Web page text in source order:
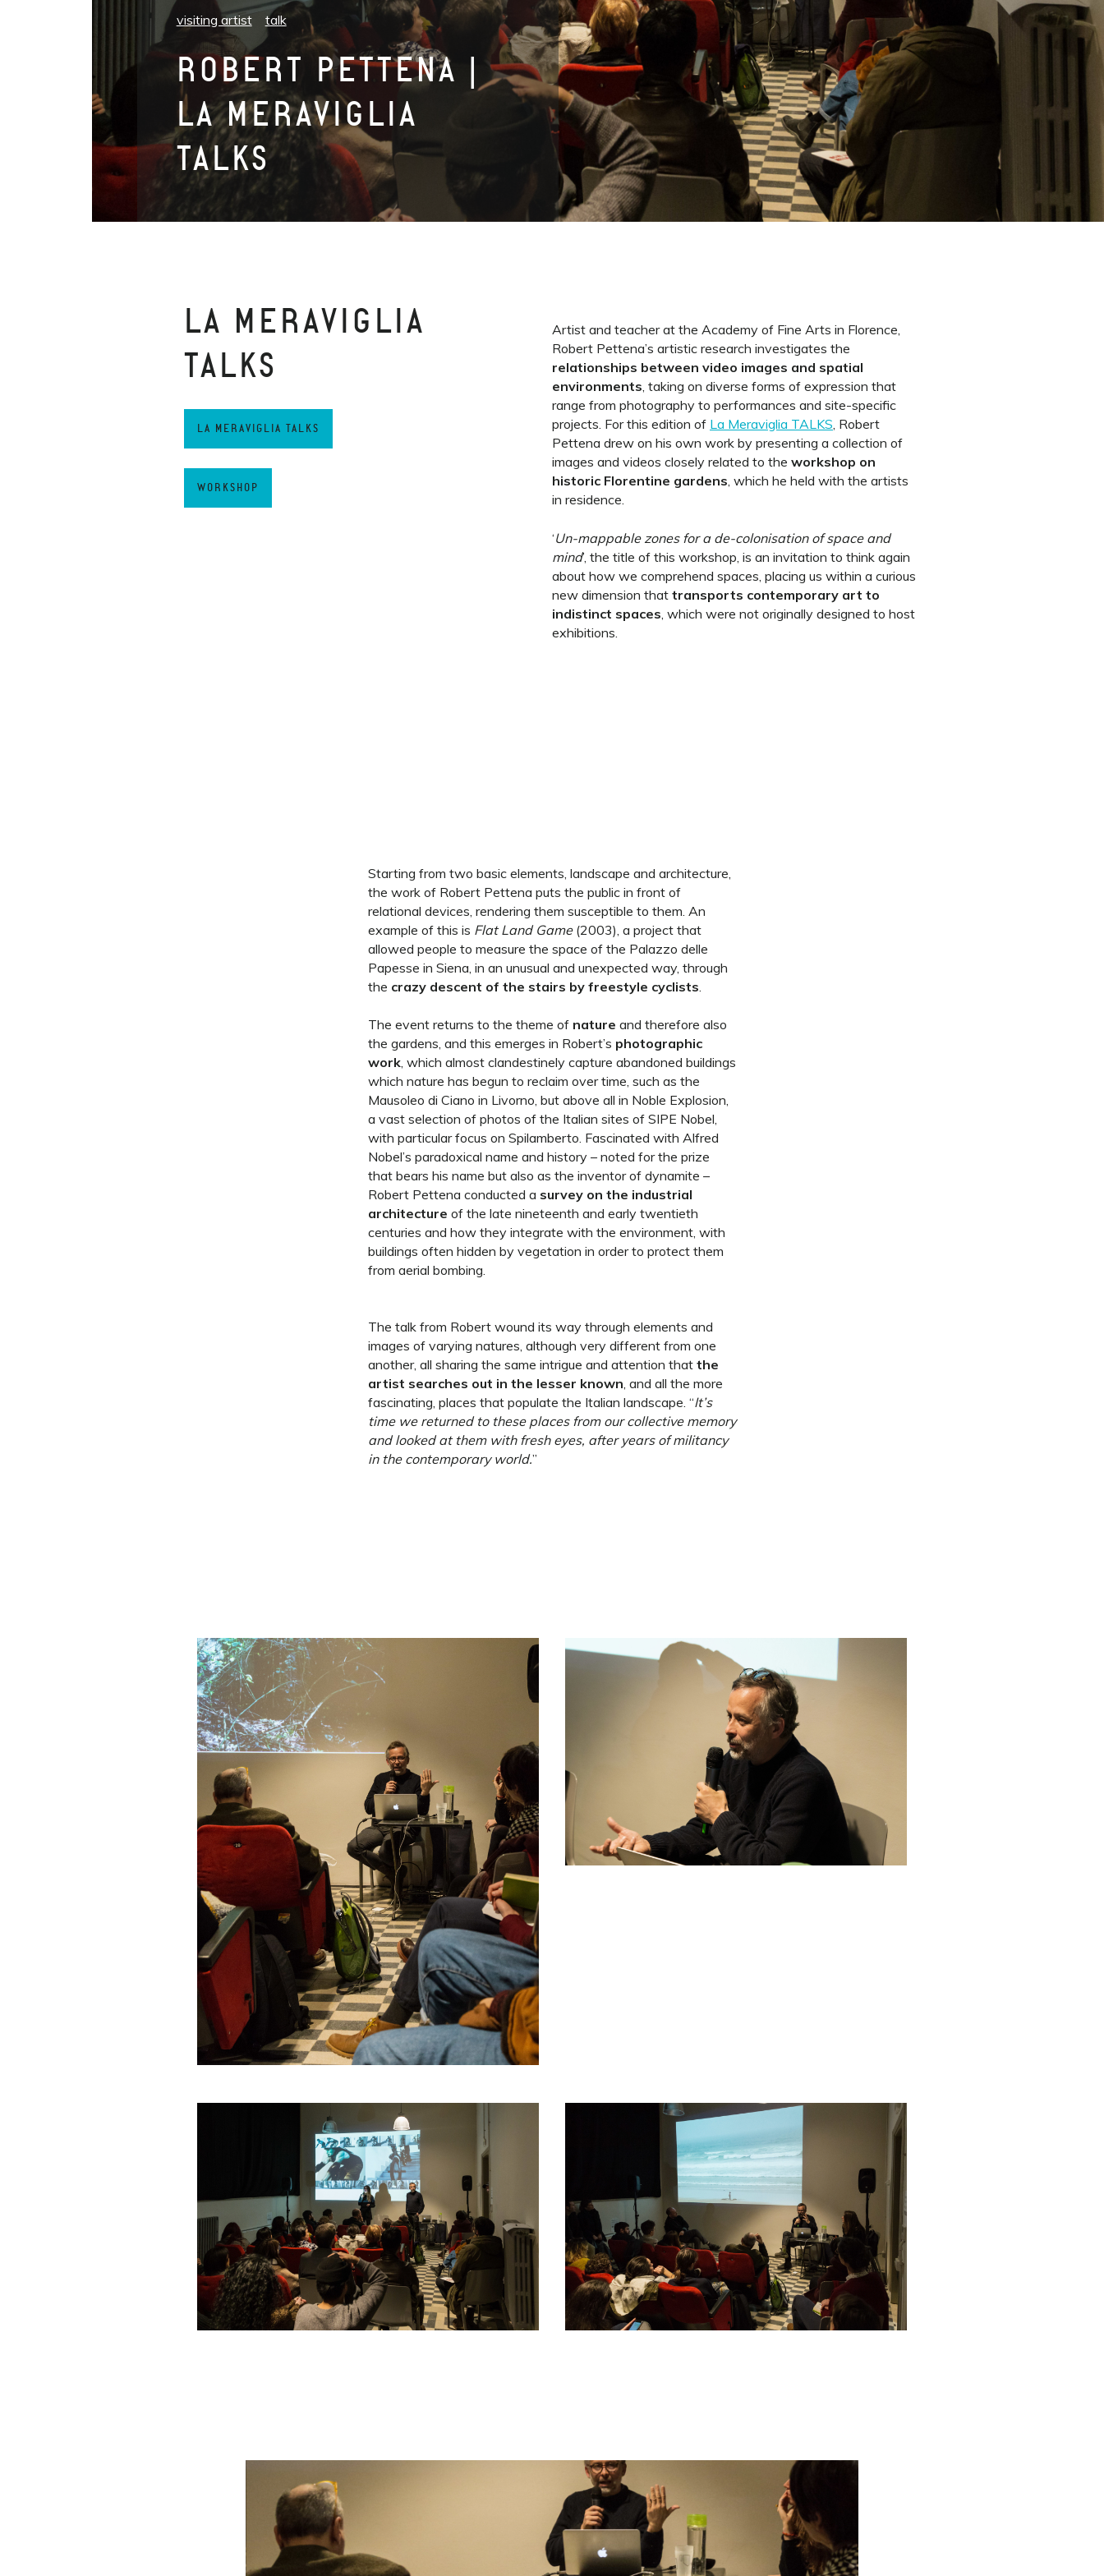
visiting artist talk
ROBERT PETTENA |
LA MERAVIGLIA
TALKS
LA MERAVIGLIA
TALKS
LA MERAVIGLIA TALKS
WORKSHOP
Artist and teacher at the Academy of Fine Arts in Florence,
Robert Pettena’s artistic research investigates the
relationships between video images and spatial
environments , taking on diverse forms of expression that
range from photography to performances and site-specific
projects. For this edition of La Meraviglia TALKS , Robert
Pettena drew on his own work by presenting a collection of
images and videos closely related to the workshop on
historic Florentine gardens , which he held with the artists
in residence.
‘Un-mappable zones for a de-colonisation of space and
mind’, the title of this workshop, is an invitation to think again
about how we comprehend spaces, placing us within a curious
new dimension that transports contemporary art to
indistinct spaces , which were not originally designed to host
exhibitions.
Starting from two basic elements, landscape and architecture,
the work of Robert Pettena puts the public in front of
relational devices, rendering them susceptible to them. An
example of this is Flat Land Game(2003), a project that
allowed people to measure the space of the Palazzo delle
Papesse in Siena, in an unusual and unexpected way, through
the crazy descent of the stairs by freestyle cyclists
The event returns to the theme of nature and therefore also
the gardens, and this emerges in Robert’s photographic
work , which almost clandestinely capture abandoned buildings
which nature has begun to reclaim over time, such as the
Mausoleo di Ciano in Livorno, but above all in Noble Explosion,
a vast selection of photos of the Italian sites of SIPE Nobel,
with particular focus on Spilamberto. Fascinated with Alfred
Nobel’s paradoxical name and history – noted for the prize
that bears his name but also as the inventor of dynamite –
Robert Pettena conducted a survey on the industrial
architecture of the late nineteenth and early twentieth
centuries and how they integrate with the environment, with
buildings often hidden by vegetation in order to protect them
from aerial bombing.
The talk from Robert wound its way through elements and
images of varying natures, although very different from one
another, all sharing the same intrigue and attention that the
artist searches out in the lesser known , and all the more
fascinating, places that populate the Italian landscape. “It’s
time we returned to these places from our collective memory
and looked at them with fresh eyes, after years of militancy
in the contemporary world.”